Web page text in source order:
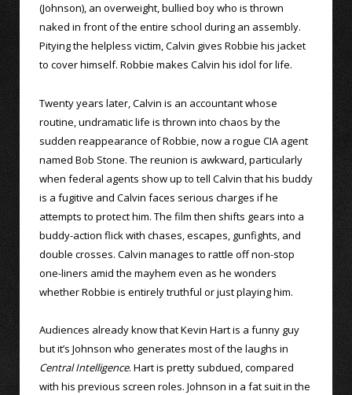
(Johnson), an overweight, bullied boy who is thrown
naked in front of the entire school during an assembly.
Pitying the helpless victim, Calvin gives Robbie his jacket
to cover himself. Robbie makes Calvin his idol for life.
Twenty years later, Calvin is an accountant whose
routine, undramatic life is thrown into chaos by the
sudden reappearance of Robbie, now a rogue CIA agent
named Bob Stone. The reunion is awkward, particularly
when federal agents show up to tell Calvin that his buddy
is a fugitive and Calvin faces serious charges if he
attempts to protect him. The film then shifts gears into a
buddy-action flick with chases, escapes, gunfights, and
double crosses. Calvin manages to rattle off non-stop
one-liners amid the mayhem even as he wonders
whether Robbie is entirely truthful or just playing him.
Audiences already know that Kevin Hart is a funny guy
but it’s Johnson who generates most of the laughs in
Central Intelligence. Hart is pretty subdued, compared
with his previous screen roles. Johnson in a fat suit in the